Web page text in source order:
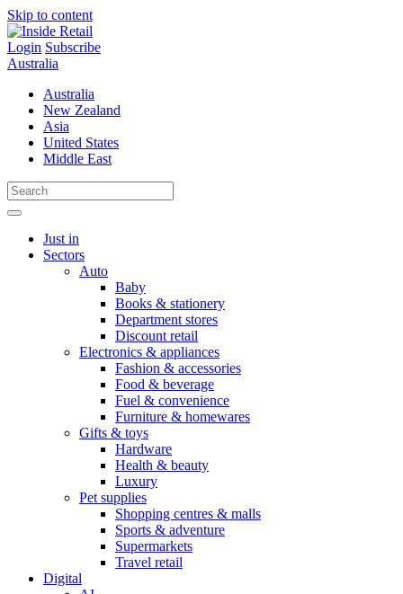
Skip to content
Login Subscribe
Australia
Australia
New Zealand
Asia
United States
Middle East
Just in
Sectors
Auto
Baby
Books & stationery
Department stores
Discount retail
Electronics & appliances
Fashion & accessories
Food & beverage
Fuel & convenience
Furniture & homewares
Gifts & toys
Hardware
Health & beauty
Luxury
Pet supplies
Shopping centres & malls
Sports & adventure
Supermarkets
Travel retail
Digital